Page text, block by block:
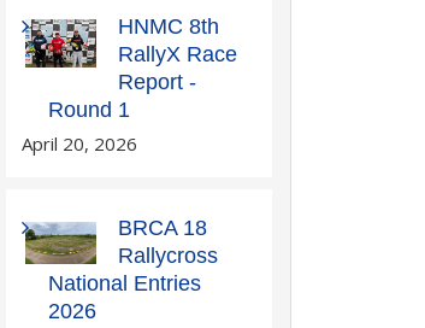
HNMC 8th
RallyX Race
Report -
Round 1
April 20, 2026
BRCA 18
Rallycross
National Entries
2026